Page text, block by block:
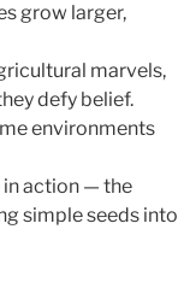
grow larger,
marvels,
defy belief.
environments
in action — the
simple seeds into